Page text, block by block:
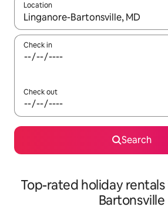
Location
When results are available, navigate
Check in
Check out
Search
Top-rated holiday
Bartonsville